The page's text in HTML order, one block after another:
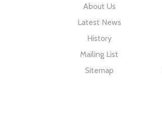
About Us
Latest News
History
Mailing List
Sitemap